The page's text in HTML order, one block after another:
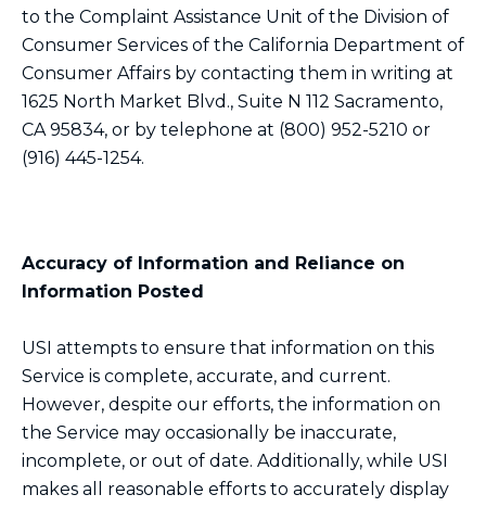
to the Complaint Assistance Unit of the Division of
Consumer Services of the California Department of
Consumer Affairs by contacting them in writing at
1625 North Market Blvd., Suite N 112 Sacramento,
CA 95834, or by telephone at (800) 952-5210 or
(916) 445-1254.
Accuracy of Information and Reliance on
Information Posted
USI attempts to ensure that information on this
Service is complete, accurate, and current.
However, despite our efforts, the information on
the Service may occasionally be inaccurate,
incomplete, or out of date. Additionally, while USI
makes all reasonable efforts to accurately display